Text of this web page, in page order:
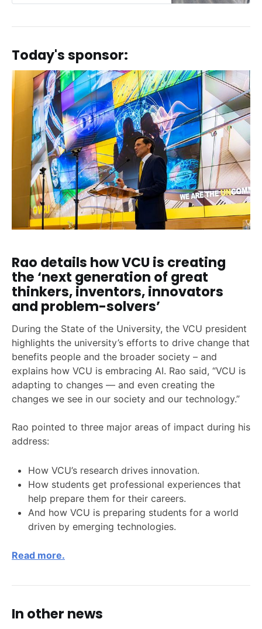
Today's sponsor:
Rao details how VCU is creating
the ‘next generation of great
thinkers, inventors, innovators
and problem-solvers’
During the State of the University, the VCU president
highlights the university’s efforts to drive change that
benefits people and the broader society – and
explains how VCU is embracing AI. Rao said, “VCU is
adapting to changes — and even creating the
changes we see in our society and our technology.”
Rao pointed to three major areas of impact during his
address:
How VCU’s research drives innovation.
How students get professional experiences that
help prepare them for their careers.
And how VCU is preparing students for a world
driven by emerging technologies.
Read more.
In other news